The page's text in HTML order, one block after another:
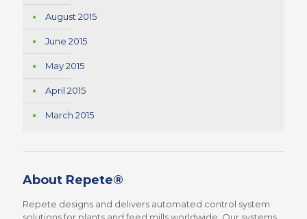
August 2015
June 2015
May 2015
April 2015
March 2015
About Repete®
Repete designs and delivers automated control system